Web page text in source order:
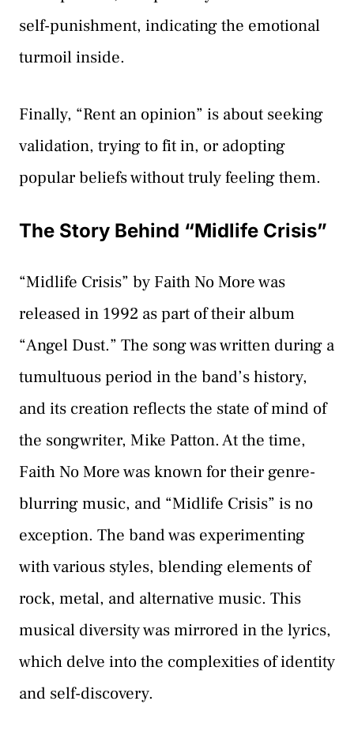
self-punishment, indicating the emotional
turmoil inside.
Finally, “Rent an opinion” is about seeking
validation, trying to fit in, or adopting
popular beliefs without truly feeling them.
The Story Behind “Midlife Crisis”
“Midlife Crisis” by Faith No More was
released in 1992 as part of their album
“Angel Dust.” The song was written during a
tumultuous period in the band’s history,
and its creation reflects the state of mind of
the songwriter, Mike Patton. At the time,
Faith No More was known for their genre-
blurring music, and “Midlife Crisis” is no
exception. The band was experimenting
with various styles, blending elements of
rock, metal, and alternative music. This
musical diversity was mirrored in the lyrics,
which delve into the complexities of identity
and self-discovery.